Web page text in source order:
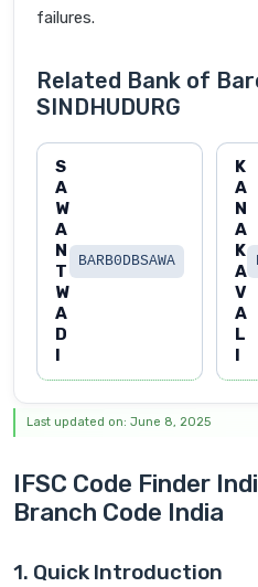
failures.
Related Bank of
SINDHUDURG
S
A
W
A
N
T
W
A
D
I
BARB0DBSAWA
K
A
N
A
K
A
V
A
L
I
Last updated on: June 8, 2025
IFSC Code Finder
Branch Code India
1. Quick Introduction